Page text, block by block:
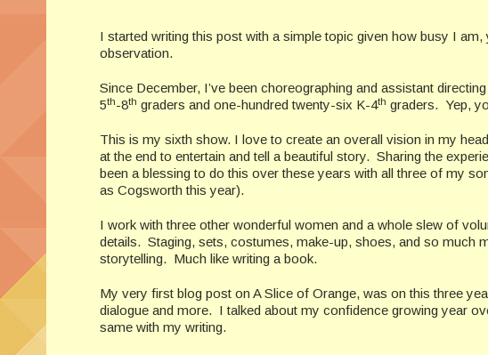
I started writing this post with a simple topic given how busy I
observation.
Since December, I’ve been choreographing and assistant
5th-8th graders and one-hundred twenty-six K-4th graders. Yep,
This is my sixth show. I love to create an overall vision in my
at the end to entertain and tell a beautiful story. Sharing the
been a blessing to do this over these years with all three of my
as Cogsworth this year).
I work with three other wonderful women and a whole slew of
details. Staging, sets, costumes, make-up, shoes, and so much
storytelling. Much like writing a book.
My very first blog post on A Slice of Orange, was on this three
dialogue and more. I talked about my confidence growing year
same with my writing.